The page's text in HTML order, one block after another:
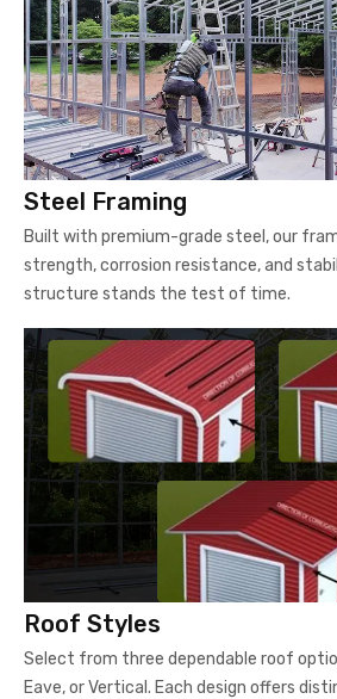
Steel Framing
Built with premium-grade steel, our
strength, corrosion resistance, and
structure stands the test of time.
Roof Styles
Select from three dependable roof
Eave, or Vertical. Each design offers